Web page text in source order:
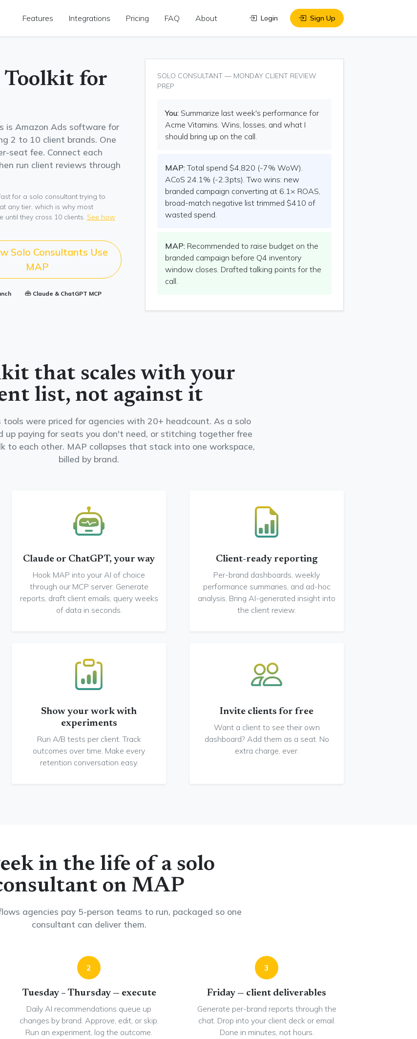
Features Integrations Pricing FAQ About Login Sign Up
Toolkit for
is Amazon Ads software for
2 to 10 client brands. One
seat fee. Connect each
run client reviews through
for a solo consultant trying to
any tier, which is why most
until they cross 10 clients. See how
Solo Consultants Use
MAP
Claude & ChatGPT MCP
SOLO CONSULTANT — MONDAY CLIENT REVIEW
PREP
You: Summarize last week's performance for
Acme Vitamins. Wins, losses, and what I
should bring up on the call.
MAP: Total spend $4,820 (-7% WoW).
ACoS 24.1% (-2.3pts). Two wins: new
branded campaign converting at 6.1× ROAS,
broad-match negative list trimmed $410 of
wasted spend.
MAP: Recommended to raise budget on the
branded campaign before Q4 inventory
window closes. Drafted talking points for the
call.
that scales with your
list, not against it
tools were priced for agencies with 20+ headcount. As a solo
up paying for seats you don't need, or stitching together free
to each other. MAP collapses that stack into one workspace,
billed by brand.
Claude or ChatGPT, your way
Hook MAP into your AI of choice
through our MCP server. Generate
reports, draft client emails, query weeks
of data in seconds.
Client-ready reporting
Per-brand dashboards, weekly
performance summaries, and ad-hoc
analysis. Bring AI-generated insight into
the client review.
Show your work with
experiments
Run A/B tests per client. Track
outcomes over time. Make every
retention conversation easy.
Invite clients for free
Want a client to see their own
dashboard? Add them as a seat. No
extra charge, ever.
in the life of a solo
on MAP
agencies pay 5-person teams to run, packaged so one
consultant can deliver them.
2
Tuesday – Thursday — execute
Daily AI recommendations queue up
changes by brand. Approve, edit, or skip.
Run an experiment, log the outcome.
3
Friday — client deliverables
Generate per-brand reports through the
chat. Drop into your client deck or email.
Done in minutes, not hours.